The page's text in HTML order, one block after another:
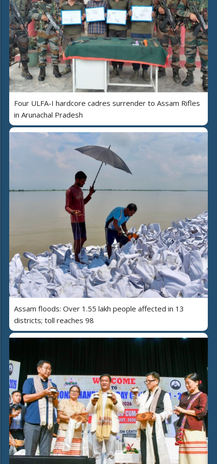
Four ULFA-I hardcore cadres surrender to Assam Rifles
in Arunachal Pradesh
Assam floods: Over 1.55 lakh people affected in 13
districts; toll reaches 98